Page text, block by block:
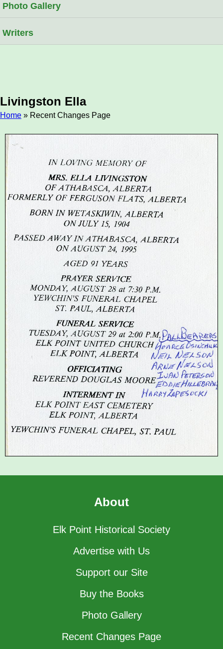
Livingston Ella
Home » Recent Changes Page
Photo Gallery
Writers
About
Elk Point Historical Society
Advertise with Us
Support our Site
Buy the Books
Photo Gallery
Recent Changes Page